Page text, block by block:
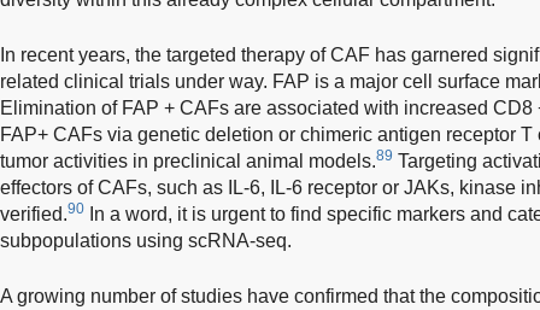
In recent years, the targeted therapy of CAF has garnered
related clinical trials under way. FAP is a major cell surface
Elimination of FAP + CAFs are associated with increased
FAP+ CAFs via genetic deletion or chimeric antigen receptor
tumor activities in preclinical animal models.89 Targeting
effectors of CAFs, such as IL-6, IL-6 receptor or JAKs, kinase
verified.90
In a word, it is urgent to find specific markers and
subpopulations using scRNA-seq.
A growing number of studies have confirmed that the